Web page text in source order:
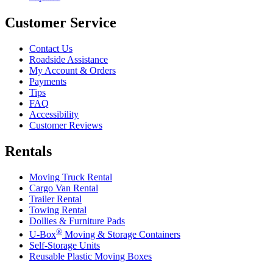
Customer Service
Contact Us
Roadside Assistance
My Account & Orders
Payments
Tips
FAQ
Accessibility
Customer Reviews
Rentals
Moving Truck Rental
Cargo Van Rental
Trailer Rental
Towing Rental
Dollies & Furniture Pads
U-Box® Moving & Storage Containers
Self-Storage Units
Reusable Plastic Moving Boxes